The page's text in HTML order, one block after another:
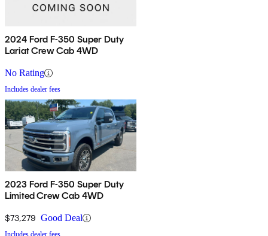
2024 Ford F-350 Super Duty
Lariat Crew Cab 4WD
No Rating
Includes dealer fees
2023 Ford F-350 Super Duty
Limited Crew Cab 4WD
$73,279 Good Deal
Includes dealer fees